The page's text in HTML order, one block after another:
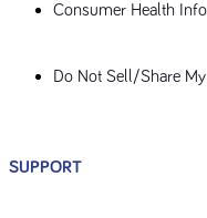
Consumer Health
Do Not Sell/Share
SUPPORT